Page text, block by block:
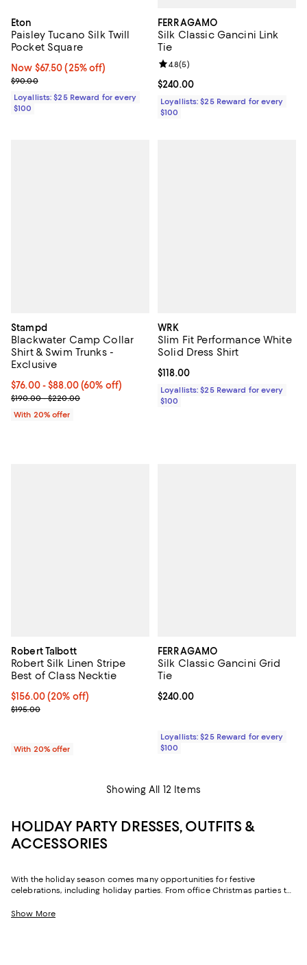
Eton
Paisley Tucano Silk Twill
Pocket Square
Now $67.50; 25% off;
Now $67.50 (25% off)
Previous price $90.00
$90.00
Loyallists: $25 Reward for every
$100
FERRAGAMO
Silk Classic Gancini Link
Tie
Current price $240.00; ;
$240.00
Review rating: 4.8 out of 5; 5
4.8(5)
Loyallists: $25 Reward for every
$100
Stampd
Blackwater Camp Collar
Shirt & Swim Trunks -
Exclusive
From $76.00 to $88.00; 60% off; undefined;
$76.00 - $88.00(60% off)
Current sale price range $95.00 to $110.00; Previous price
$190.00 - $220.00
With 20% offer
WRK
Slim Fit Performance White
Solid Dress Shirt
Current price $118.00; ;
$118.00
Loyallists: $25 Reward for every
$100
Robert Talbott
Robert Silk Linen Stripe
Best of Class Necktie
Current price $156.00; 20% off; undefined;
$156.00(20% off)
; Previous price $195.00;
$195.00
With 20% offer
FERRAGAMO
Silk Classic Gancini Grid
Tie
Current price $240.00; ;
$240.00
Loyallists: $25 Reward for every
$100
Showing All 12 Items
HOLIDAY PARTY DRESSES, OUTFITS &
ACCESSORIES
With the holiday season comes many opportunities for festive
celebrations, including holiday parties. From office Christmas parties to
festive holiday party outfit. Featuring understated and cozy options to
Show More